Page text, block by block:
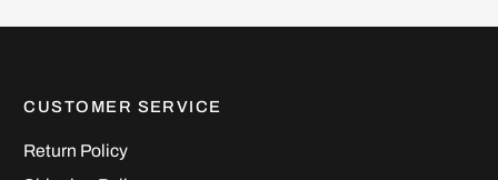
CUSTOMER SERVICE
Return Policy